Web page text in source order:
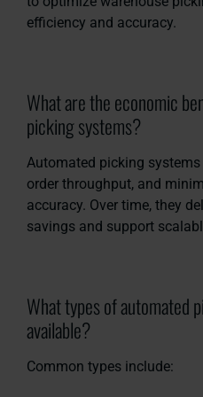
efficiency and accuracy.
What are the economic
picking systems?
Automated picking
order throughput, and
accuracy. Over time, they
savings and support
What types of automated
available?
Common types include: